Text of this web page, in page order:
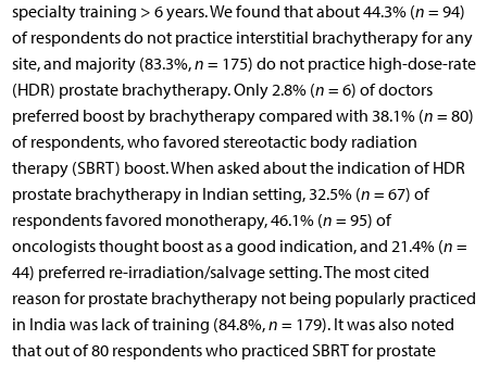
specialty training > 6 years. We found that about 44.3% (n = 94)
of respondents do not practice interstitial brachytherapy for any
site, and majority (83.3%,n = 175) do not practice high-dose-rate
(HDR) prostate brachytherapy. Only 2.8% (n = 6) of doctors
preferred boost by brachytherapy compared with 38.1% (n = 80)
of respondents, who favored stereotactic body radiation
therapy (SBRT) boost. When asked about the indication of HDR
prostate brachytherapy in Indian setting, 32.5% (n = 67) of
respondents favored monotherapy, 46.1% (n = 95) of
oncologists thought boost as a good indication, and 21.4% (n =
44) preferred re-irradiation/salvage setting. The most cited
reason for prostate brachytherapy not being popularly practiced
in India was lack of training (84.8%,n = 179). It was also noted
that out of 80 respondents who practiced SBRT for prostate